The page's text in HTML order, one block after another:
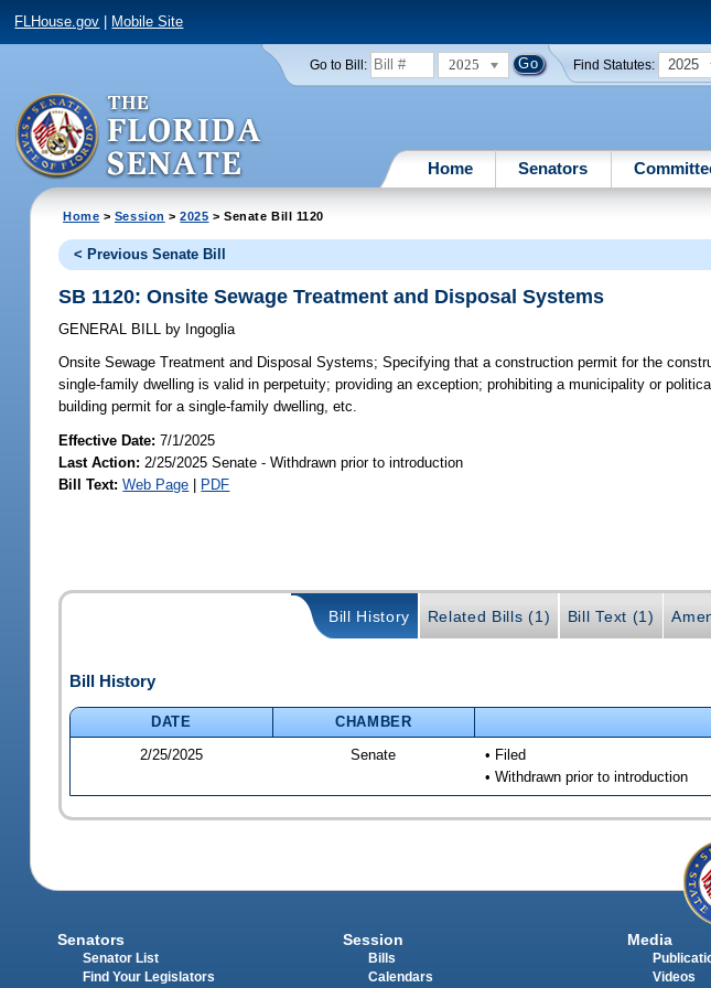
FLHouse.gov Mobile Site
Go to Bill: 2025 Find Statutes: 2025
Home Senators
Home > Session >2025 > Senate Bill 1120
< Previous Senate Bill
SB 1120: Onsite Sewage Treatment and Disposal Systems
GENERAL BILL by Ingoglia
Onsite Sewage Treatment and Disposal Systems; Specifying that a construction permit for the
single-family dwelling is valid in perpetuity; providing an exception; prohibiting a municipality or
building permit for a single-family dwelling, etc.
Effective Date:7/1/2025
Last Action: 2/25/2025 Senate - Withdrawn prior to introduction
Bill Text: Web Page | PDF
Bill History Related Bills (1) Bill Text (1)
Bill History
DATE CHAMBER
2/25/2025
Senate
• Filed
• Withdrawn prior to introduction
Senators
Senator List
Find Your Legislators
Session
Bills
Calendars
Media
Videos